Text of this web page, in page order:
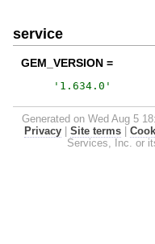
service
GEM_VERSION =
' 1.634.0 '
Generated on Wed Aug 5
Privacy
Site terms
Services, Inc. or